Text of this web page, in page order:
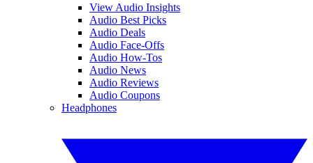
View Audio Insights
Audio Best Picks
Audio Deals
Audio Face-Offs
Audio How-Tos
Audio News
Audio Reviews
Audio Coupons
Headphones